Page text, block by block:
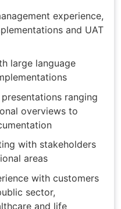
experience,
and UAT
large language
ranging
overviews to
with stakeholders
areas
with customers
sector,
and life